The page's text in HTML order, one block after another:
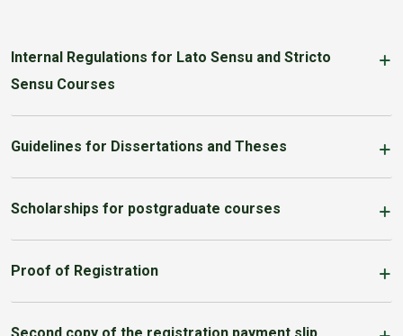
Internal Regulations for Lato Sensu and Stricto
Sensu Courses
Guidelines for Dissertations and Theses
Scholarships for postgraduate courses
Proof of Registration